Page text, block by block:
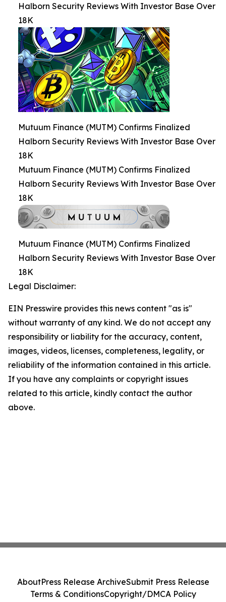
Halborn Security Reviews With Investor Base Over
18K
Mutuum Finance (MUTM) Confirms Finalized
Halborn Security Reviews With Investor Base Over
18K
Mutuum Finance (MUTM) Confirms Finalized
Halborn Security Reviews With Investor Base Over
18K
Mutuum Finance (MUTM) Confirms Finalized
Halborn Security Reviews With Investor Base Over
18K
Legal Disclaimer:
EIN Presswire provides this news content "as is"
without warranty of any kind. We do not accept any
responsibility or liability for the accuracy, content,
images, videos, licenses, completeness, legality, or
reliability of the information contained in this article.
If you have any complaints or copyright issues
related to this article, kindly contact the author
above.
AboutPress Release ArchiveSubmit Press Release
Terms & ConditionsCopyright/DMCA Policy